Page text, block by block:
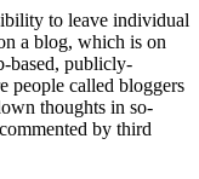
to leave individual
a blog, which is on
based, publicly-
people called bloggers
thoughts in so-
by third